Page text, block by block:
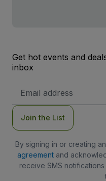
Get hot events and
inbox
Address
Join the List
By signing in or creating
agreementand
receive SMS